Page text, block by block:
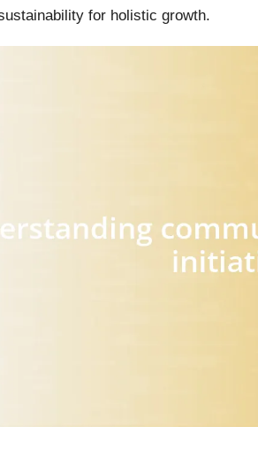
for holistic growth.